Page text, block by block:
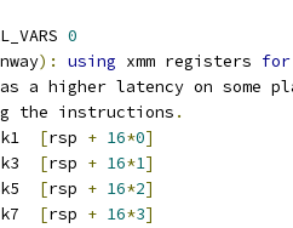
0
): using xmm registers for
has a higher latency on some
the instructions .
[rsp + 16*0]
[rsp + 16*1]
[rsp + 16*2]
[rsp + 16*3]